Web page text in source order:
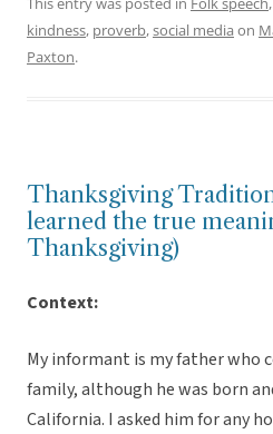
kindness, proverb,social media on
Paxton.
Thanksgiving
learned the true
Thanksgiving)
Context:
My informant is my father who
family, although he was born
California. I asked him for any